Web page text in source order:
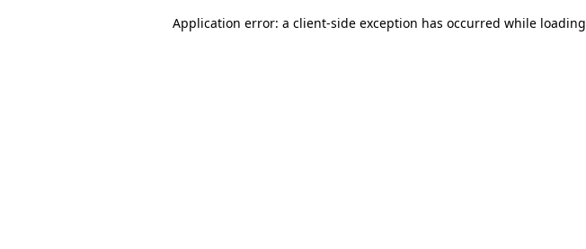
Application error: a client-side exception has occurred while loading